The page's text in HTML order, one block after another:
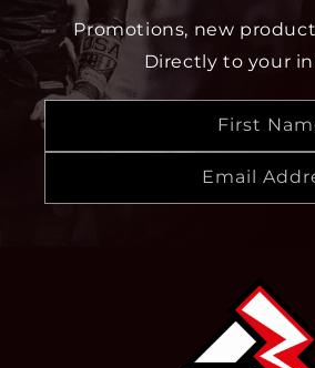
Promotions, new
Directly to your
First
Email